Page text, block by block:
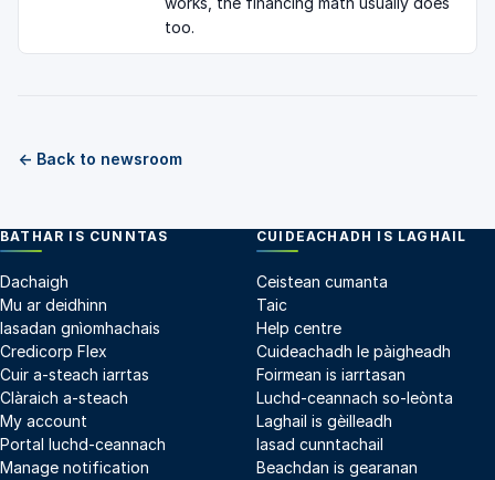
too.
← Back to newsroom
BATHAR IS CUNNTAS
Dachaigh
Mu ar deidhinn
Iasadan gnìomhachais
Credicorp Flex
Cuir a-steach iarrtas
Clàraich a-steach
My account
Portal luchd-ceannach
Manage notification
CUIDEACHADH IS LAGHAIL
Ceistean cumanta
Taic
Help centre
Cuideachadh le pàigheadh
Foirmean is iarrtasan
Luchd-ceannach so-leònta
Laghail is gèilleadh
Iasad cunntachail
Beachdan is gearanan